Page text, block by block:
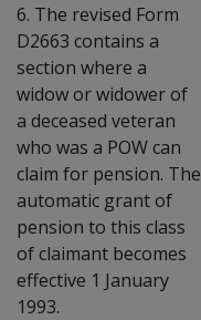
6. The revised Form
D2663 contains a
section where a
widow or widower of
a deceased veteran
who was a POW can
claim for pension. The
automatic grant of
pension to this class
of claimant becomes
effective 1 January
1993.